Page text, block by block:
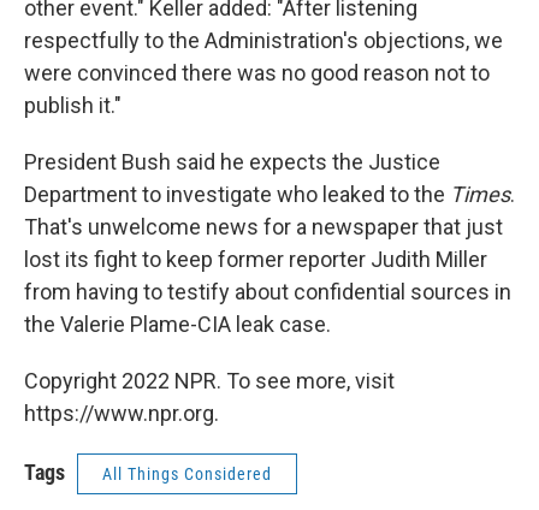
other event." Keller added: "After listening
respectfully to the Administration's objections, we
were convinced there was no good reason not to
publish it."
President Bush said he expects the Justice
Department to investigate who leaked to the Times.
That's unwelcome news for a newspaper that just
lost its fight to keep former reporter Judith Miller
from having to testify about confidential sources in
the Valerie Plame-CIA leak case.
Copyright 2022 NPR. To see more, visit
https://www.npr.org.
Tags All Things Considered